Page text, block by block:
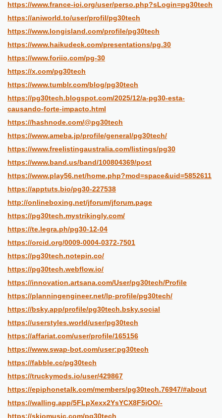
https://www.france-ioi.org/user/perso.php?sLogin=pg30tech
https://aniworld.to/user/profil/pg30tech
https://www.longisland.com/profile/pg30tech
https://www.haikudeck.com/presentations/pg.30
https://www.foriio.com/pg-30
https://x.com/pg30tech
https://www.tumblr.com/blog/pg30tech
https://pg30tech.blogspot.com/2025/12/a-pg30-esta-
causando-forte-impacto.html
https://hashnode.com/@pg30tech
https://www.ameba.jp/profile/general/pg30tech/
https://www.freelistingaustralia.com/listings/pg30
https://www.band.us/band/100804369/post
https://www.play56.net/home.php?mod=space&uid=5852611
https://apptuts.bio/pg30-227538
http://onlineboxing.net/jforum/jforum.page
https://pg30tech.mystrikingly.com/
https://te.legra.ph/pg30-12-04
https://orcid.org/0009-0004-0372-7501
https://pg30tech.notepin.co/
https://pg30tech.webflow.io/
https://innovation.artsana.com/User/pg30tech/Profile
https://planningengineer.net/lp-profile/pg30tech/
https://bsky.app/profile/pg30tech.bsky.social
https://userstyles.world/user/pg30tech
https://affariat.com/user/profile/165156
https://www.swap-bot.com/user:pg30tech
https://fabble.cc/pg30tech
https://truckymods.io/user/429867
https://epiphonetalk.com/members/pg30tech.76947/#about
https://walling.app/5FLpXexx2YsYCX8F5iOO/-
https://skiomusic.com/pg30tech